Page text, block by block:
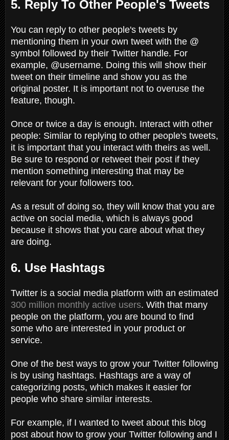
5. Reply To Other People's Tweets
You can reply to other people's tweets by
mentioning them in your own tweet with the @
symbol followed by their Twitter handle. For
example, @username. Doing this will show their
tweet on their timeline and show you as the
original poster. It is important not to overuse the
feature, though.
Once or twice a day is enough. Interact with other
people: Similar to replying to other people's tweets,
it is important that you interact with theirs as well.
Be sure to respond or retweet their post if they
mention something interesting that may be
relevant for your followers too.
As a result of doing so, they will know that you are
active on social media, which is always good
because it shows that you care about what they
are doing.
6. Use Hashtags
Twitter is a social media platform with an estimated
300 million monthly active users. With that many
people on the platform, you are bound to find
some who are interested in your product or
service.
One of the best ways to grow your Twitter following
is by using hashtags. Hashtags are a way of
categorizing posts, which makes it easier for
people who share similar interests.
For example, if I wanted to tweet about this blog
post about how to grow your Twitter following and I